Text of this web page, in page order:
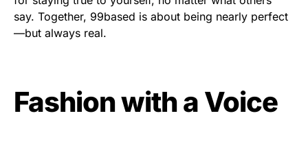
say. Together, 99based is about being nearly perfect
—but always real.
Fashion with a Voice